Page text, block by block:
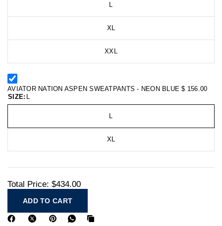
L
XL
XXL
AVIATOR NATION ASPEN SWEATPANTS - NEON BLUE$ 156.00
SIZE: L
L
XL
Total Price: $434.00
ADD TO CART